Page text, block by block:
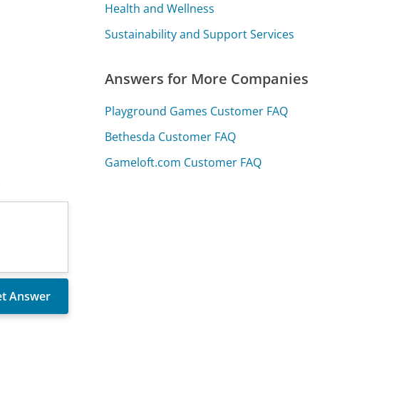
Health and Wellness
Sustainability and Support Services
Answers for More Companies
Playground Games Customer FAQ
Bethesda Customer FAQ
Gameloft.com Customer FAQ